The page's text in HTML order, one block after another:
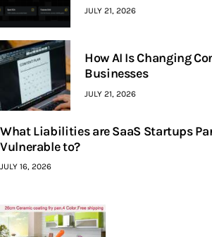
JULY 21, 2026
How AI Is Changing
Businesses
JULY 21, 2026
What Liabilities are SaaS Startups
Vulnerable to?
JULY 16, 2026